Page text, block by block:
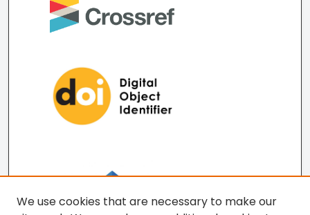
We use cookies that are necessary to make our